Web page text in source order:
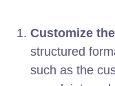
Customize
structured
such as the